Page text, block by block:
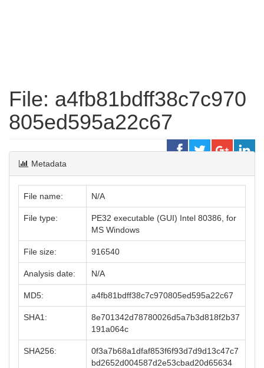
File: a4fb81bdff38c7c970
805ed595a22c67
Metadata
File name: N/A
File type:
PE32 executable (GUI) Intel 80386, for
MS Windows
File size: 916540
Analysis date: N/A
MD5: a4fb81bdff38c7c970805ed595a22c67
SHA1:
8e701342d78780026d5a7b3d818f2b37
191a064c
SHA256:
0f3a7b68a1dfaf853f6f93d7d9d13c47c7
bd2652d004587d2e53cbad20d65634